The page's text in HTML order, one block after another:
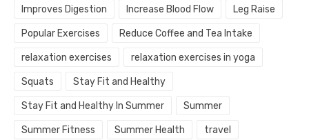
Improves Digestion Increase Blood Flow Leg Raise
Popular Exercises Reduce Coffee and Tea Intake
relaxation exercises relaxation exercises in yoga
Squats Stay Fit and Healthy
Stay Fit and Healthy In Summer Summer
Summer Fitness Summer Health travel